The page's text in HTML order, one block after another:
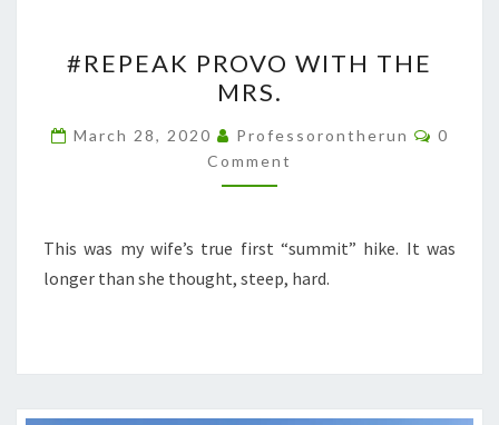
PROVO
WITH
THE
MRS.
#REPEAK PROVO WITH THE
MRS.
March 28, 2020 Professorontherun
0
Comment
This was my wife’s true first “summit” hike. It was
longer than she thought, steep, hard.